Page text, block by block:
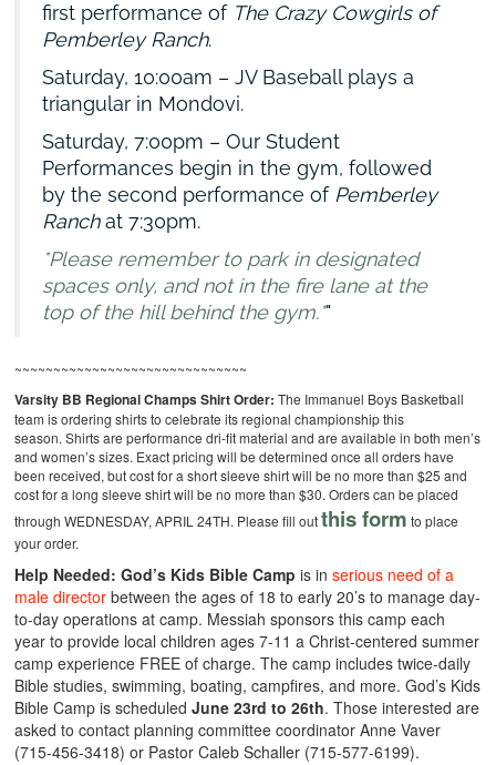
first performance of The Crazy Cowgirls of
Pemberley Ranch.
Saturday, 10:00am – JV Baseball plays a
triangular in Mondovi.
Saturday, 7:00pm – Our Student
Performances begin in the gym, followed
by the second performance of Pemberley
Ranchat 7:30pm.
*Please remember to park in designated
spaces only, and not in the fire lane at the
top of the hill behind the gym.*
~~~~~~~~~~~~~~~~~~~~~~~~~~~~~~
Varsity BB Regional Champs Shirt Order: The Immanuel Boys Basketball
team is ordering shirts to celebrate its regional championship this
season. Shirts are performance dri-fit material and are available in both men’s
and women’s sizes. Exact pricing will be determined once all orders have
been received, but cost for a short sleeve shirt will be no more than $25 and
cost for a long sleeve shirt will be no more than $30. Orders can be placed
through WEDNESDAY, APRIL 24TH. Please fill outthis form to place
your order.
Help Needed: God’s Kids Bible Campis inserious need of a
male director between the ages of 18 to early 20’s to manage day-
to-day operations at camp. Messiah sponsors this camp each
year to provide local children ages 7-11 a Christ-centered summer
camp experience FREE of charge. The camp includes twice-daily
Bible studies, swimming, boating, campfires, and more. God’s Kids
Bible Camp is scheduledJune 23rd to 26th. Those interested are
asked to contact planning committee coordinator Anne Vaver
(715-456-3418) or Pastor Caleb Schaller (715-577-6199).